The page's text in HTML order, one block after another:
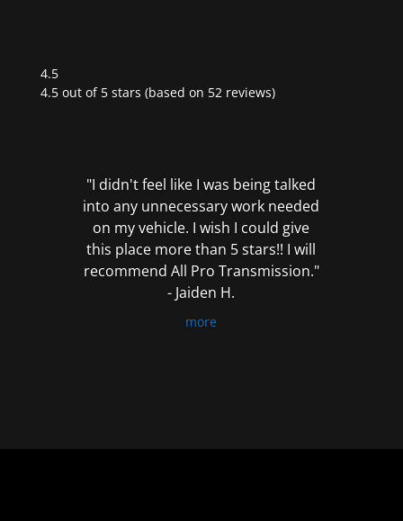
4.5
Rated
4.5 out of 5 stars (based on 52 reviews)
"I didn't feel like I was being talked
into any unnecessary work needed
on my vehicle. I wish I could give
this place more than 5 stars!! I will
recommend All Pro Transmission."
- Jaiden H.
more